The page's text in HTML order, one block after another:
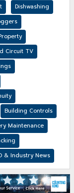
Dishwashing
Circuit TV
Building Controls
Maintenance
& Industry News